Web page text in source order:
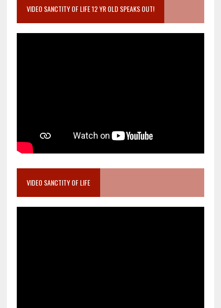
VIDEO SANCTITY OF LIFE 12 YR OLD SPEAKS OUT!
VIDEO SANCTITY OF LIFE